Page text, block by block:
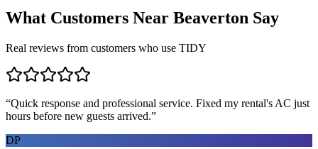
What Customers Near Beaverton Say
Real reviews from customers who use TIDY
“Quick response and professional service. Fixed my rental's AC just
hours before new guests arrived.”
DP